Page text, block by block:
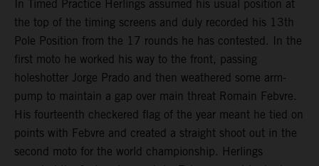
In Timed Practice Herlings assumed his usual position at
the top of the timing screens and duly recorded his 13th
Pole Position from the 17 rounds he has contested. In the
first moto he worked his way to the front, passing
holeshotter Jorge Prado and then weathered some arm-
pump to maintain a gap over main threat Romain Febvre.
His fourteenth checkered flag of the year meant he tied on
points with Febvre and created a straight shoot out in the
second moto for the world championship. Herlings